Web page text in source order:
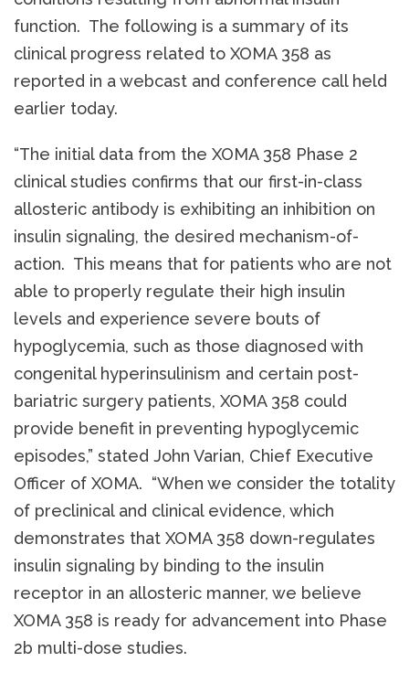
function. The following is a summary of its
clinical progress related to XOMA 358 as
reported in a webcast and conference call held
earlier today.
“The initial data from the XOMA 358 Phase 2
clinical studies confirms that our first-in-class
allosteric antibody is exhibiting an inhibition on
insulin signaling, the desired mechanism-of-
action. This means that for patients who are not
able to properly regulate their high insulin
levels and experience severe bouts of
hypoglycemia, such as those diagnosed with
congenital hyperinsulinism and certain post-
bariatric surgery patients, XOMA 358 could
provide benefit in preventing hypoglycemic
episodes,” stated John Varian, Chief Executive
Officer of XOMA. “When we consider the totality
of preclinical and clinical evidence, which
demonstrates that XOMA 358 down-regulates
insulin signaling by binding to the insulin
receptor in an allosteric manner, we believe
XOMA 358 is ready for advancement into Phase
2b multi-dose studies.